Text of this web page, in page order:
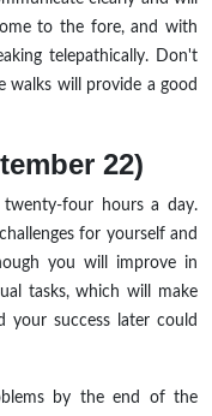
to the fore, and with
telepathically. Don't
walks will provide a good
22)
twenty-four hours a day.
for yourself and
you will improve in
tasks, which will make
your success later could
by the end of the